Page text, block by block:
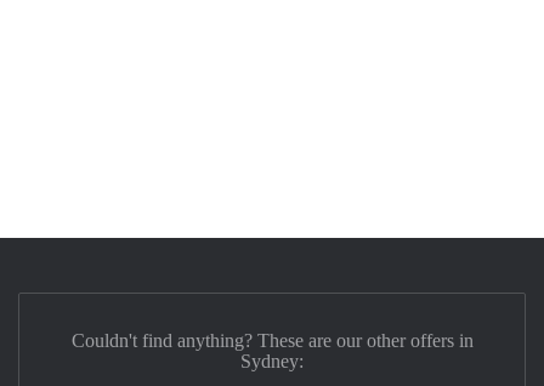
Couldn't find anything? These are our other offers in
Sydney: